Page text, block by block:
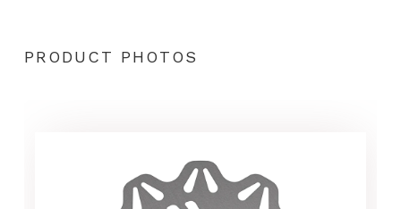
PRODUCT PHOTOS